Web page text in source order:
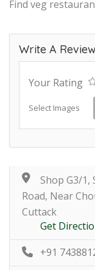
Find veg
Write A Review
Your Rating
Select Images
Shop G3/1,
Road, Near
Cuttack
Get
+91